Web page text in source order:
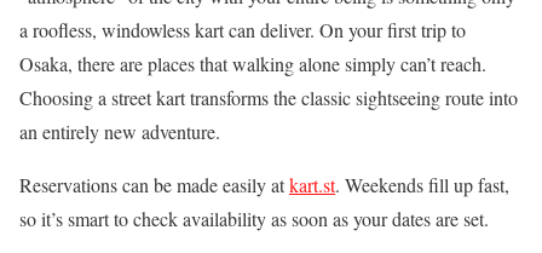
a roofless, windowless kart can deliver. On your first trip to
Osaka, there are places that walking alone simply can’t reach.
Choosing a street kart transforms the classic sightseeing route into
an entirely new adventure.
Reservations can be made easily atkart.st. Weekends fill up fast,
so it’s smart to check availability as soon as your dates are set.